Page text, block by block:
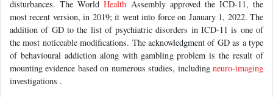
disturbances. The WorldHealth Assembly approved the ICD-11, the
most recent version, in 2019; it went into force on January 1, 2022. The
addition of GD to the list of psychiatric disorders in ICD-11 is one of
the most noticeable modifications. The acknowledgment of GD as a type
of behavioural addiction along with gambling problem is the result of
mounting evidence based on numerous studies, including neuro-imaging
investigations .